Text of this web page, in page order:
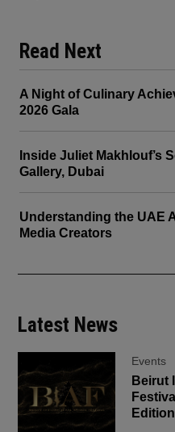
Read Next
A Night of Culinary
2026 Gala
Inside Juliet Makhlouf’s
Gallery, Dubai
Understanding the UAE
Media Creators
Latest News
Events
Beirut
Edition